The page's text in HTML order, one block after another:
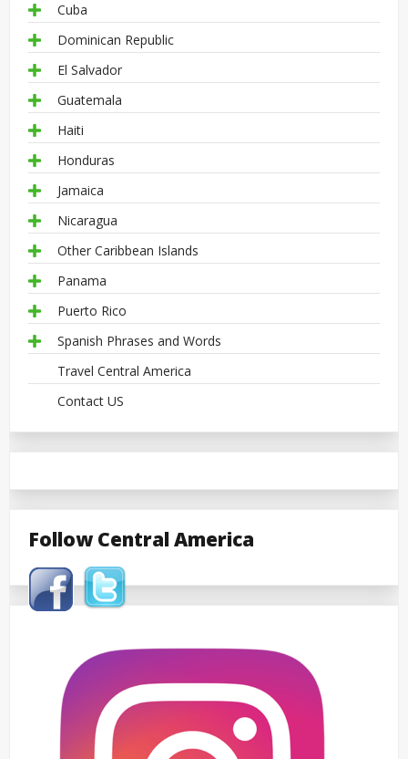
Cuba
Dominican Republic
El Salvador
Guatemala
Haiti
Honduras
Jamaica
Nicaragua
Other Caribbean Islands
Panama
Puerto Rico
Spanish Phrases and Words
Travel Central America
Contact US
Follow Central America